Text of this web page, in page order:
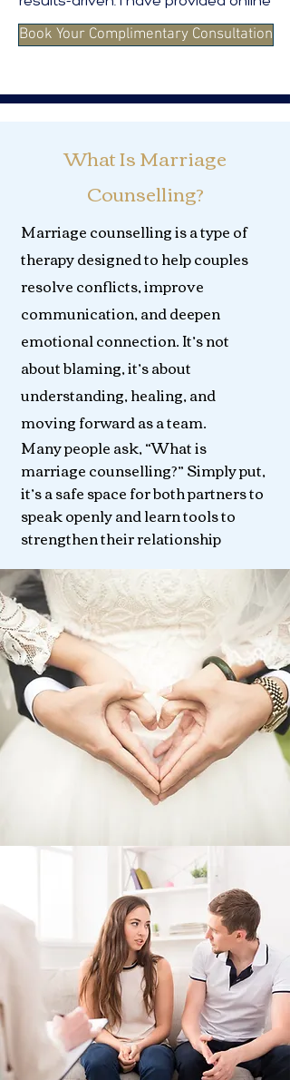
Book Your Complimentary Consultation
What Is Marriage
Counselling?
Marriage counselling is a type of
therapy designed to help couples
resolve conflicts, improve
communication, and deepen
emotional connection. It’s not
about blaming, it’s about
understanding, healing, and
moving forward as a team.
Many people ask, “What is
marriage counselling?” Simply put,
it’s a safe space for both partners to
speak openly and learn tools to
strengthen their relationship